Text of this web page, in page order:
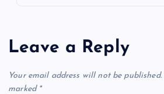
Leave a Reply
Your email address will not be published.
marked *